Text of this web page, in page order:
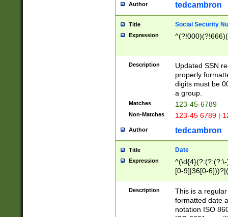
Author tedcambron
Title Social Security
Expression
Description
Updated SSN
properly
digits must be
a group.
Matches 123-45-6789
Non-Matches 123-45 6789 |
Author tedcambron
Title Date
Expression
[0-9]|36[0-
2]|0[1-9])(?:\-
9]|[1-4][0-9]5[0-
(?:\-)?[1-
Description
This is a
formatted date
notation ISO